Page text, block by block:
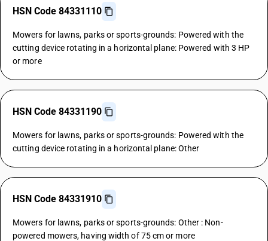
HSN Code 84331110
Mowers for lawns, parks or sports-grounds: Powered with the
cutting device rotating in a horizontal plane: Powered with 3 HP
or more
HSN Code 84331190
Mowers for lawns, parks or sports-grounds: Powered with the
cutting device rotating in a horizontal plane: Other
HSN Code 84331910
Mowers for lawns, parks or sports-grounds: Other : Non-
powered mowers, having width of 75 cm or more